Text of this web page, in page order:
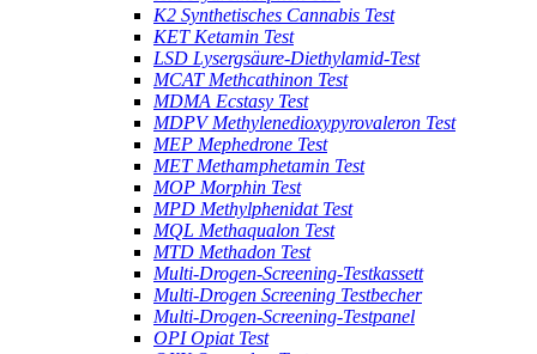
K2 Synthetisches Cannabis Test
KET Ketamin Test
LSD Lysergsäure-Diethylamid-Test
MCAT Methcathinon Test
MDMA Ecstasy Test
MDPV Methylenedioxypyrovaleron Test
MEP Mephedrone Test
MET Methamphetamin Test
MOP Morphin Test
MPD Methylphenidat Test
MQL Methaqualon Test
MTD Methadon Test
Multi-Drogen-Screening-Testkassett
Multi-Drogen Screening Testbecher
Multi-Drogen-Screening-Testpanel
OPI Opiat Test